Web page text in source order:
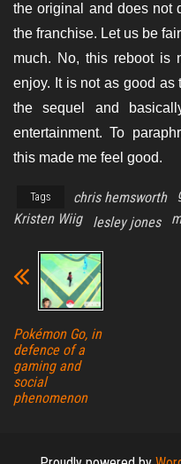
the original and does not
the franchise. Let us be
much. No, this reboot is
enjoy. It is not as good as
the sequel and
entertainment. To
this made me feel good.
Tags chris hemsworth
Kristen Wiig
lesley jones
Pokémon Go, in
defence of a
gaming and
social
phenomenon